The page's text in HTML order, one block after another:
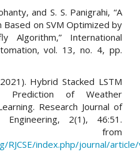
and S. S. Panigrahi, “A
Based on SVM Optimized by
Algorithm,” International
vol. 13, no. 4, pp.
Hybrid Stacked LSTM
Prediction of Weather
Research Journal of
2(1), 46:51.
from
RJCSE/index.php/journal/